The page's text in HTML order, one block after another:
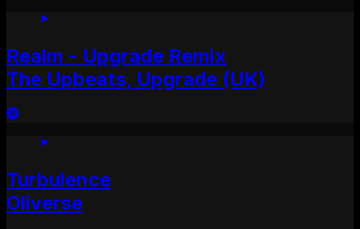
Realm - Upgrade Remix
The Upbeats, Upgrade (UK)
Turbulence
Oliverse